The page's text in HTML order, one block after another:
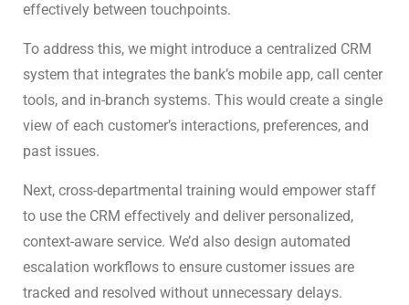
effectively between touchpoints.
To address this, we might introduce a centralized CRM
system that integrates the bank’s mobile app, call center
tools, and in-branch systems. This would create a single
view of each customer’s interactions, preferences, and
past issues.
Next, cross-departmental training would empower staff
to use the CRM effectively and deliver personalized,
context-aware service. We’d also design automated
escalation workflows to ensure customer issues are
tracked and resolved without unnecessary delays.